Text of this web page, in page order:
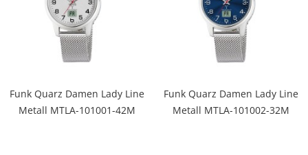
Funk Quarz Damen Lady Line
Metall MTLA-101001-42M
Funk Quarz Damen Lady Line
Metall MTLA-101002-32M